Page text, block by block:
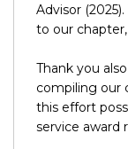
Advisor
to our
Thank you
compiling our
this effort
service award